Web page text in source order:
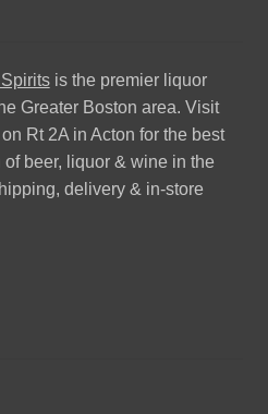
is the premier liquor
Greater Boston area. Visit
Rt 2A in Acton for the best
beer, liquor & wine in the
delivery & in-store